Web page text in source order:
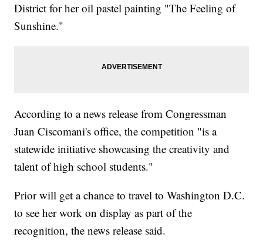
District for her oil pastel painting "The Feeling of
Sunshine."
According to a news release from Congressman
Juan Ciscomani's office, the competition "is a
statewide initiative showcasing the creativity and
talent of high school students."
Prior will get a chance to travel to Washington D.C.
to see her work on display as part of the
recognition, the news release said.